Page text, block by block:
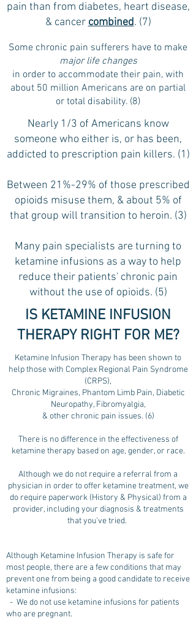
pain than from diabetes, heart disease,
& cancer combined. (7)
Some chronic pain sufferers have to make
major life changes
in order to accommodate their pain, with
about 50 million Americans are on partial
or total disability. (8)
Nearly 1/3 of Americans know
someone who either is, or has been,
addicted to prescription pain killers. (1)
Between 21%-29% of those prescribed
opioids misuse them, & about 5% of
that group will transition to heroin. (3)
Many pain specialists are turning to
ketamine infusions as a way to help
reduce their patients' chronic pain
without the use of opioids. (5)
IS KETAMINE INFUSION
THERAPY RIGHT FOR ME?
Ketamine Infusion Therapy has been shown to
help those with Complex Regional Pain Syndrome
(CRPS),
Chronic Migraines, Phantom Limb Pain, Diabetic
Neuropathy, Fibromyalgia,
& other chronic pain issues. (6)
There is no difference in the effectiveness of
ketamine therapy based on age, gender, or race.
Although we do not require a referral from a
physician in order to offer ketamine treatment, we
do require paperwork (History & Physical) from a
provider, including your diagnosis & treatments
that you've tried.
Although Ketamine Infusion Therapy is safe for
most people, there are a few conditions that may
prevent one from being a good candidate to receive
ketamine infusions:
- We do not use ketamine infusions for patients
who are pregnant.